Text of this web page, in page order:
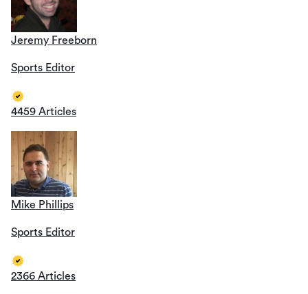
Jeremy Freeborn
Sports Editor
4459 Articles
Mike Phillips
Sports Editor
2366 Articles